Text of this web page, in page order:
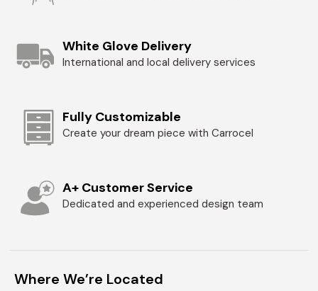
White Glove Delivery
International and local delivery services
Fully Customizable
Create your dream piece with Carrocel
A+ Customer Service
Dedicated and experienced design team
Where We’re Located